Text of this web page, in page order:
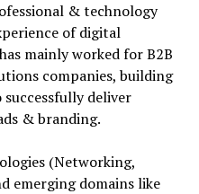
& technology
of digital
mainly worked for B2B
companies, building
deliver
& branding.
(Networking,
emerging domains like